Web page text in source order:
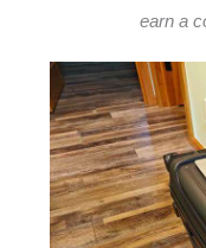
earn a